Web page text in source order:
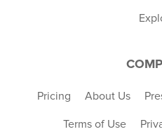
Pricing About Us
Terms of Use